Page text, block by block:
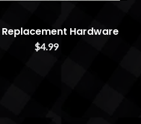
Hardware
$4.99